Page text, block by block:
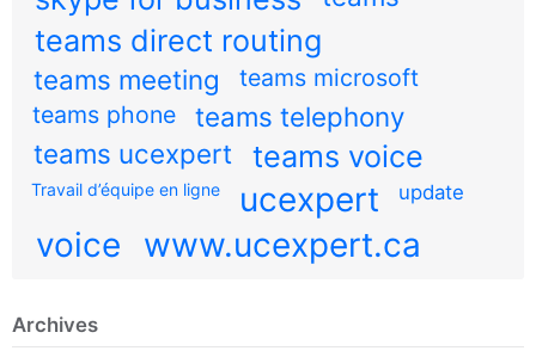
teams direct routing
teams meeting
teams microsoft
teams phone
teams telephony
teams ucexpert
teams voice
Travail d’équipe en ligne ucexpert update
voice www.ucexpert.ca
Archives